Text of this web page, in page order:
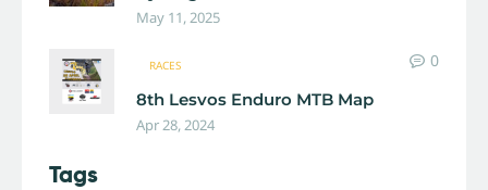
May 11, 2025
RACES
0
8th Lesvos Enduro MTB Map
Apr 28, 2024
Tags